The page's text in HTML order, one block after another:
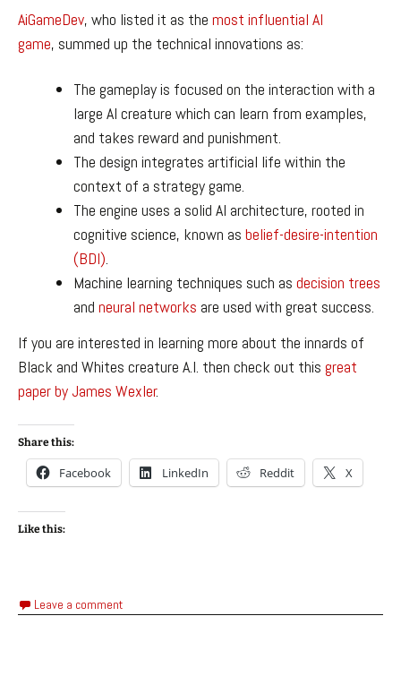
AiGameDev, who listed it as the most influential AI
game, summed up the technical innovations as:
The gameplay is focused on the interaction with a
large AI creature which can learn from examples,
and takes reward and punishment.
The design integrates artificial life within the
context of a strategy game.
The engine uses a solid AI architecture, rooted in
cognitive science, known asbelief-desire-intention
(BDI).
Machine learning techniques such asdecision trees
andneural networks are used with great success.
If you are interested in learning more about the innards of
Black and Whites creature A.I. then check out this great
paper by James Wexler.
Share this:
Facebook LinkedIn Reddit X
Like this:
Leave a comment